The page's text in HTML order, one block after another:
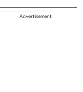
Advertisement